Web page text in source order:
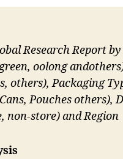
Research Report
oolong
others), Packaging
Pouches others),
non-store) and Region